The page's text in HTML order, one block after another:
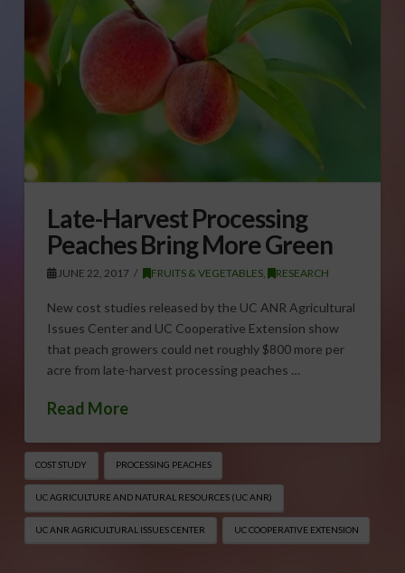
Late-Harvest Processing
Peaches Bring More Green
JUNE 22, 2017 FRUITS & VEGETABLES RESEARCH
New cost studies released by the UC ANR Agricultural
Issues Center and UC Cooperative Extension show
that peach growers could net roughly $800 more per
acre from late-harvest processing peaches …
Read More
COST STUDY PROCESSING PEACHES
UC AGRICULTURE AND NATURAL RESOURCES (UC ANR)
UC ANR AGRICULTURAL ISSUES CENTER UC COOPERATIVE EXTENSION